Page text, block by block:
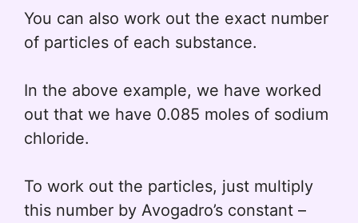
You can also work out the exact number
of particles of each substance.
In the above example, we have worked
out that we have 0.085 moles of sodium
chloride.
To work out the particles, just multiply
this number by Avogadro’s constant –